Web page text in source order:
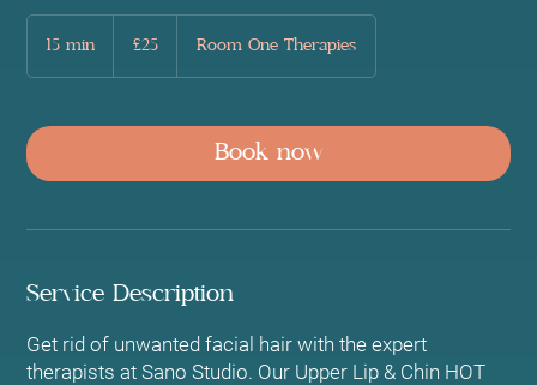
15 min
pounds
£25 Room One Therapies
Book now
Service Description
Get rid of unwanted facial hair with the expert
therapists at Sano Studio. Our Upper Lip & Chin HOT